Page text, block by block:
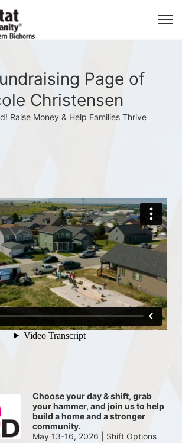
Page of
Christensen
Raise Money & Help Families Thrive
Choose your day & shift, grab
your hammer, and join us to help
build a home and a stronger
community.
May 13-16, 2026 | Shift Options